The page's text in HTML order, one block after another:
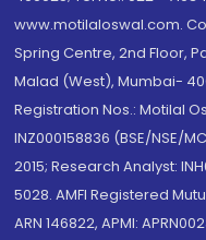
www.motilaloswal.com.
Spring Centre, 2nd Floor,
Malad (West), Mumbai-
Registration Nos.: Motilal
INZ000158836 (BSE/NSE/
2015; Research Analyst:
5028. AMFI Registered
ARN 146822, APMI: